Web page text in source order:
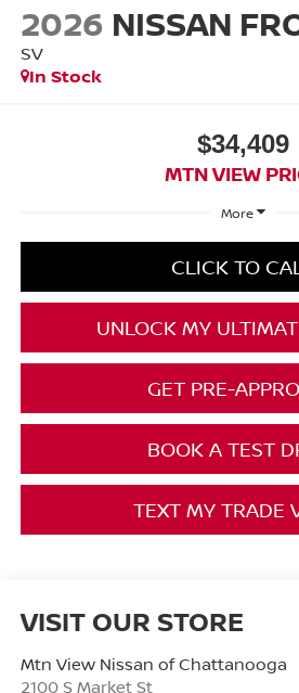
2026 NISSAN
SV
In Stock
$34,409
MTN VIEW
More
CLICK TO
UNLOCK MY
GET PRE-
BOOK A TEST
TEXT MY TRADE
VISIT OUR STORE
Mtn View Nissan of Chattanooga
2100 S Market St